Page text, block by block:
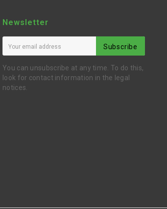
Newsletter
Subscribe
You can unsubscribe at any time. To do this,
look for contact information in the legal
notices.